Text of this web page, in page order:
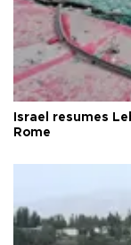
Israel resumes
Rome